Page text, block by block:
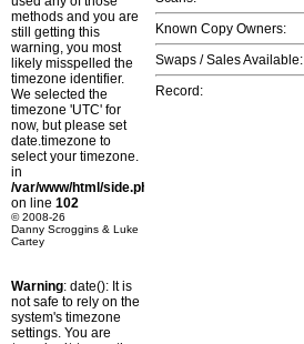
methods and you are
still getting this
warning, you most
likely misspelled the
timezone identifier.
We selected the
timezone 'UTC' for
now, but please set
date.timezone to
select your timezone.
in
/var/www/html/side.php
on line 102
© 2008-26
Danny Scroggins & Luke
Cartey
Warning: date(): It is
not safe to rely on the
system's timezone
settings. You are
Known Copy Owners:
Swaps / Sales Available:
Record: